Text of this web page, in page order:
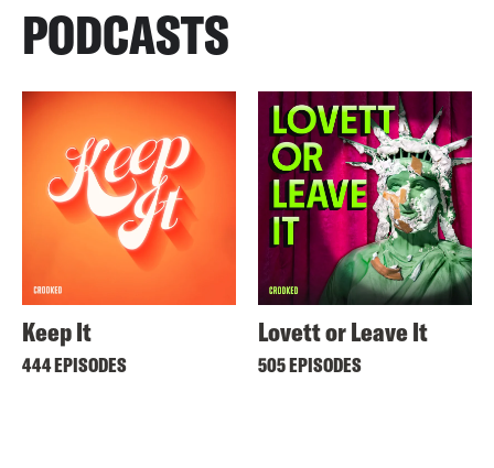
PODCASTS
Keep It
444 EPISODES
Lovett or Leave It
505 EPISODES